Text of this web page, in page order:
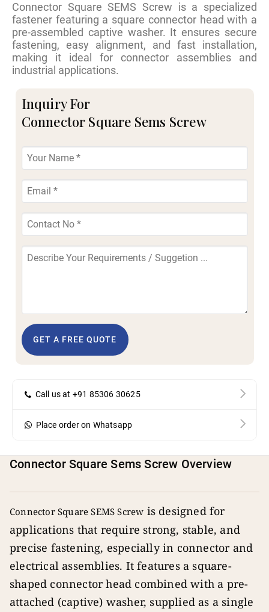
Connector Square SEMS Screw is a specialized
fastener featuring a square connector head with a
pre-assembled captive washer. It ensures secure
fastening, easy alignment, and fast installation,
making it ideal for connector assemblies and
industrial applications.
Inquiry For
Connector Square Sems Screw
GET A FREE QUOTE
Call us at +91 85306 30625
Place order on Whatsapp
Connector Square Sems Screw Overview
Connector Square SEMS Screw is designed for
applications that require strong, stable, and
precise fastening, especially in connector and
electrical assemblies. It features a square-
shaped connector head combined with a pre-
attached (captive) washer, supplied as a single